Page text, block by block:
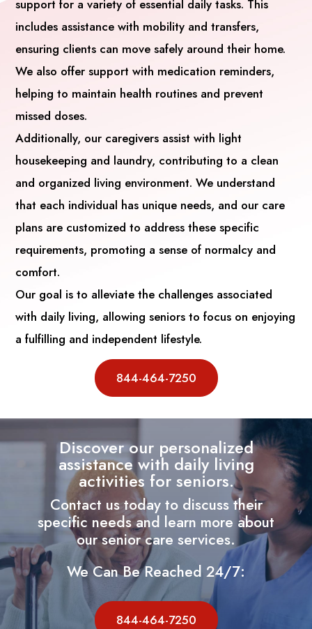
support for a variety of essential daily tasks. This
includes assistance with mobility and transfers,
ensuring clients can move safely around their home.
We also offer support with medication reminders,
helping to maintain health routines and prevent
missed doses.
Additionally, our caregivers assist with light
housekeeping and laundry, contributing to a clean
and organized living environment. We understand
that each individual has unique needs, and our care
plans are customized to address these specific
requirements, promoting a sense of normalcy and
comfort.
Our goal is to alleviate the challenges associated
with daily living, allowing seniors to focus on enjoying
a fulfilling and independent lifestyle.
844-464-7250
Discover our personalized
assistance with daily living
activities for seniors.
Contact us today to discuss their
specific needs and learn more about
our senior care services.
We Can Be Reached 24/7:
844-464-7250